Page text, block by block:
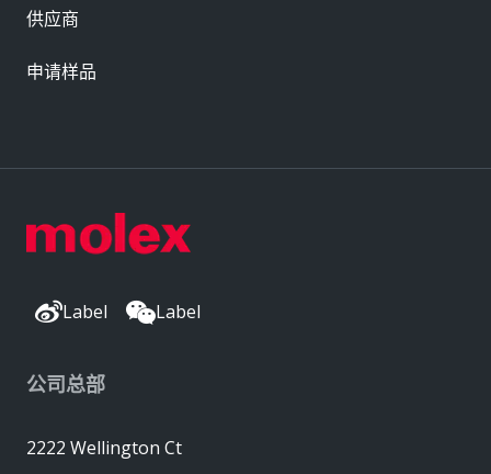
Label Label
公司总部
2222 Wellington Ct
供应商
申请样品